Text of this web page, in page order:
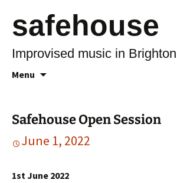
safehouse
Improvised music in Brighton
Menu
Safehouse Open Session
June 1, 2022
1st June 2022